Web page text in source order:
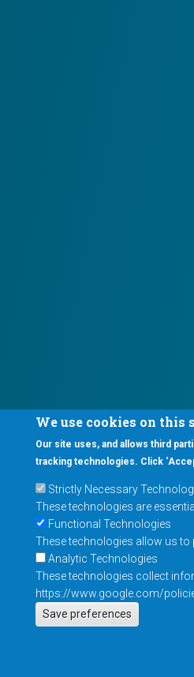
We use cookies on this
Our site uses, and allows third
tracking technologies. Click
Strictly Necessary
These technologies are
Functional Technologies
These technologies allow us to
Analytic Technologies
These technologies collect
https://www.google.com/
Save preferences